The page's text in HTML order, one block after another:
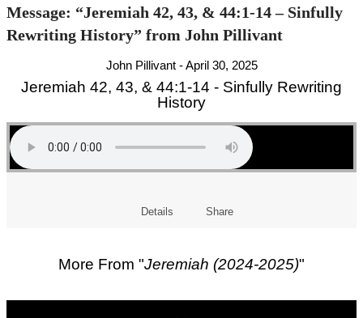
Message: “Jeremiah 42, 43, & 44:1-14 – Sinfully
Rewriting History” from John Pillivant
John Pillivant - April 30, 2025
Jeremiah 42, 43, & 44:1-14 - Sinfully Rewriting
History
Details Share
More From "Jeremiah (2024-2025)"